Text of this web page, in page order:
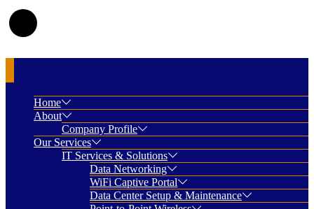
Home
About
Company Profile
Our Services
IT Services & Solutions
Data Networking
WiFi Captive Portal
Data Center Setup & Maintenance